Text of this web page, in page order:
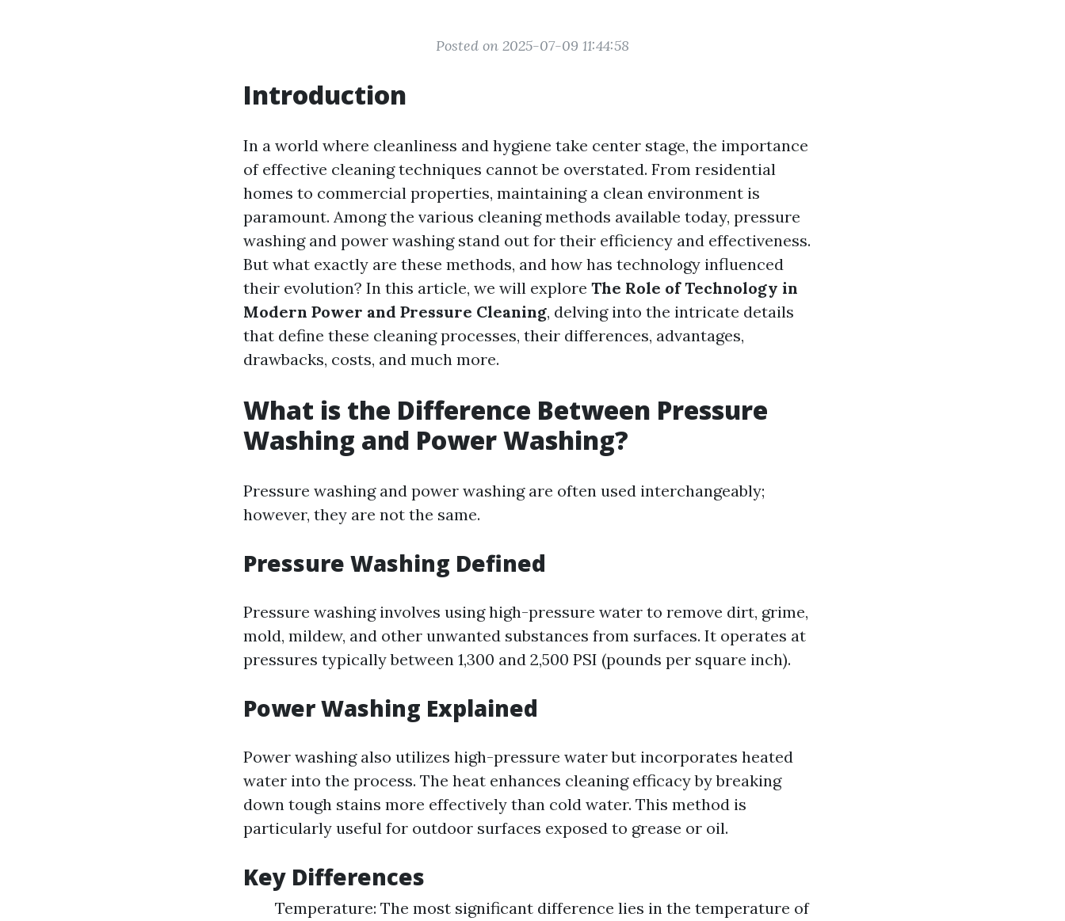
Posted on 2025-07-09 11:44:58
Introduction
In a world where cleanliness and hygiene take center stage, the importance
of effective cleaning techniques cannot be overstated. From residential
homes to commercial properties, maintaining a clean environment is
paramount. Among the various cleaning methods available today, pressure
washing and power washing stand out for their efficiency and effectiveness.
But what exactly are these methods, and how has technology influenced
their evolution? In this article, we will explore The Role of Technology in
Modern Power and Pressure Cleaning, delving into the intricate details
that define these cleaning processes, their differences, advantages,
drawbacks, costs, and much more.
What is the Difference Between Pressure
Washing and Power Washing?
Pressure washing and power washing are often used interchangeably;
however, they are not the same.
Pressure Washing Defined
Pressure washing involves using high-pressure water to remove dirt, grime,
mold, mildew, and other unwanted substances from surfaces. It operates at
pressures typically between 1,300 and 2,500 PSI (pounds per square inch).
Power Washing Explained
Power washing also utilizes high-pressure water but incorporates heated
water into the process. The heat enhances cleaning efficacy by breaking
down tough stains more effectively than cold water. This method is
particularly useful for outdoor surfaces exposed to grease or oil.
Key Differences
Temperature: The most significant difference lies in the temperature of